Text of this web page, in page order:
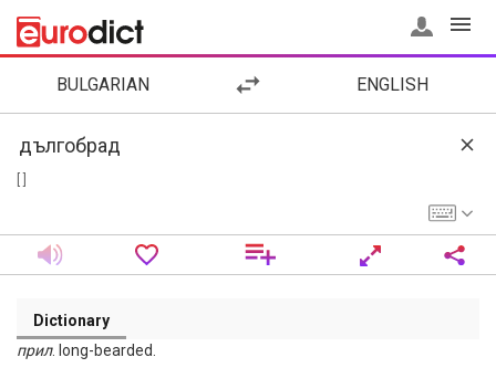
BULGARIAN ENGLISH
Dictionary
прил. long-bearded.